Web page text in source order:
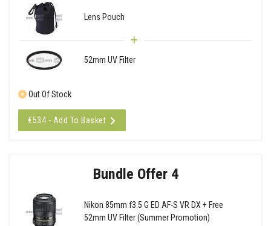
Lens Pouch
52mm UV Filter
Out Of Stock
€534 - Add To Basket
Bundle Offer 4
Nikon 85mm f3.5 G ED AF-S VR DX + Free
52mm UV Filter (Summer Promotion)